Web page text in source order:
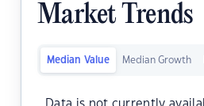
Market Trends
Median Value Median Growth